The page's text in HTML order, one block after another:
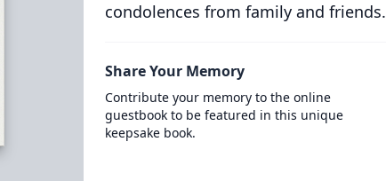
condolences from family and friends.
Share Your Memory
Contribute your memory to the online
guestbook to be featured in this unique
keepsake book.